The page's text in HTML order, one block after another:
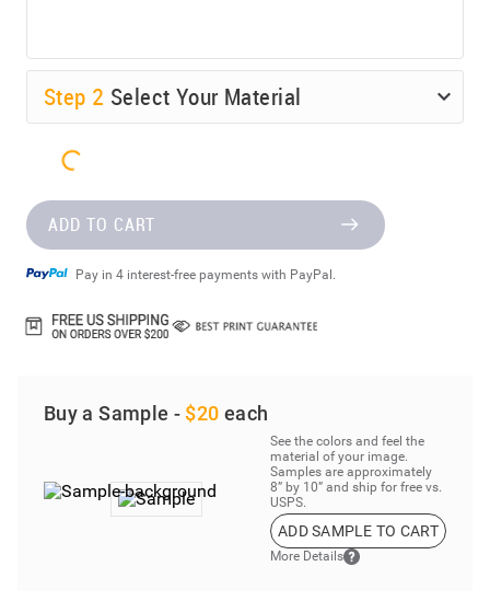
Step 2 Select Your Material
ADD TO CART
Pay in 4 interest-free payments with PayPal.
Buy a Sample - $20 each
See the colors and feel the
material of your image.
Samples are approximately
8” by 10” and ship for free vs.
USPS.
ADD SAMPLE TO CART
More Details